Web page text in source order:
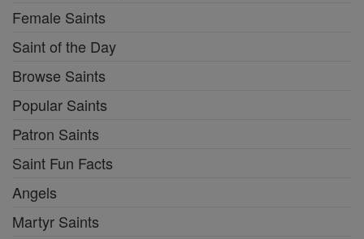
Female Saints
Saint of the Day
Browse Saints
Popular Saints
Patron Saints
Saint Fun Facts
Angels
Martyr Saints